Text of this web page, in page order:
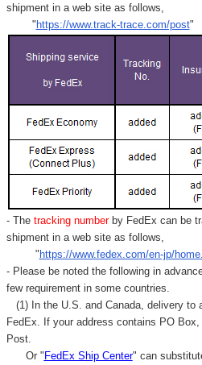
shipment in a web site as follows,
" https://www.track-trace.com/post"
- Thetracking number by FedEx can be
shipment in a web site as follows,
" https://www.fedex.com/en-jp/
- Please be noted the following in
few requirement in some countries.
(1) In the U.S. and Canada, delivery to
FedEx. If your address contains PO
Post.
Or " FedEx Ship Center" can